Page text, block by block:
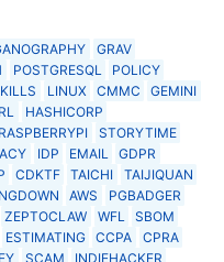
GRAV
POSTGRESQL
POLICY
LINUX CMMC
GEMINI
HASHICORP
RASPBERRYPI
STORYTIME
IDP EMAIL
GDPR
CDKTF TAICHI
TAIJIQUAN
AWS
PGBADGER
ZEPTOCLAW WFL
SBOM
ESTIMATING CCPA
CPRA
SCAM
INDIEHACKER